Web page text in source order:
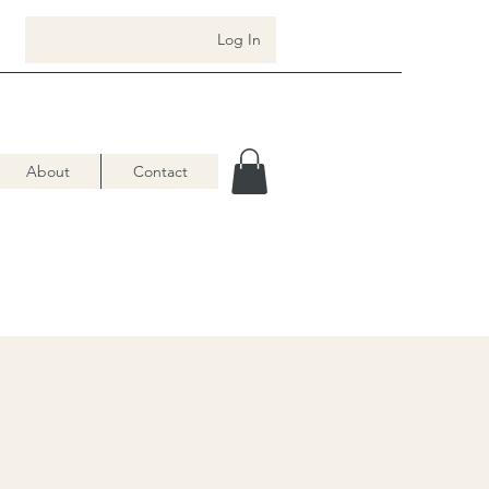
Log In
About Contact